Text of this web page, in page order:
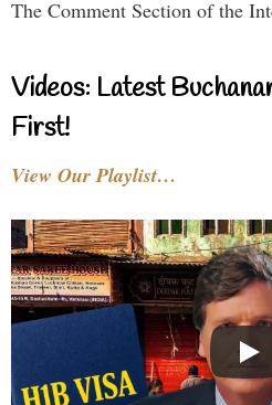
The Comment Section of the
Videos: Latest
First!
View Our Playlist…